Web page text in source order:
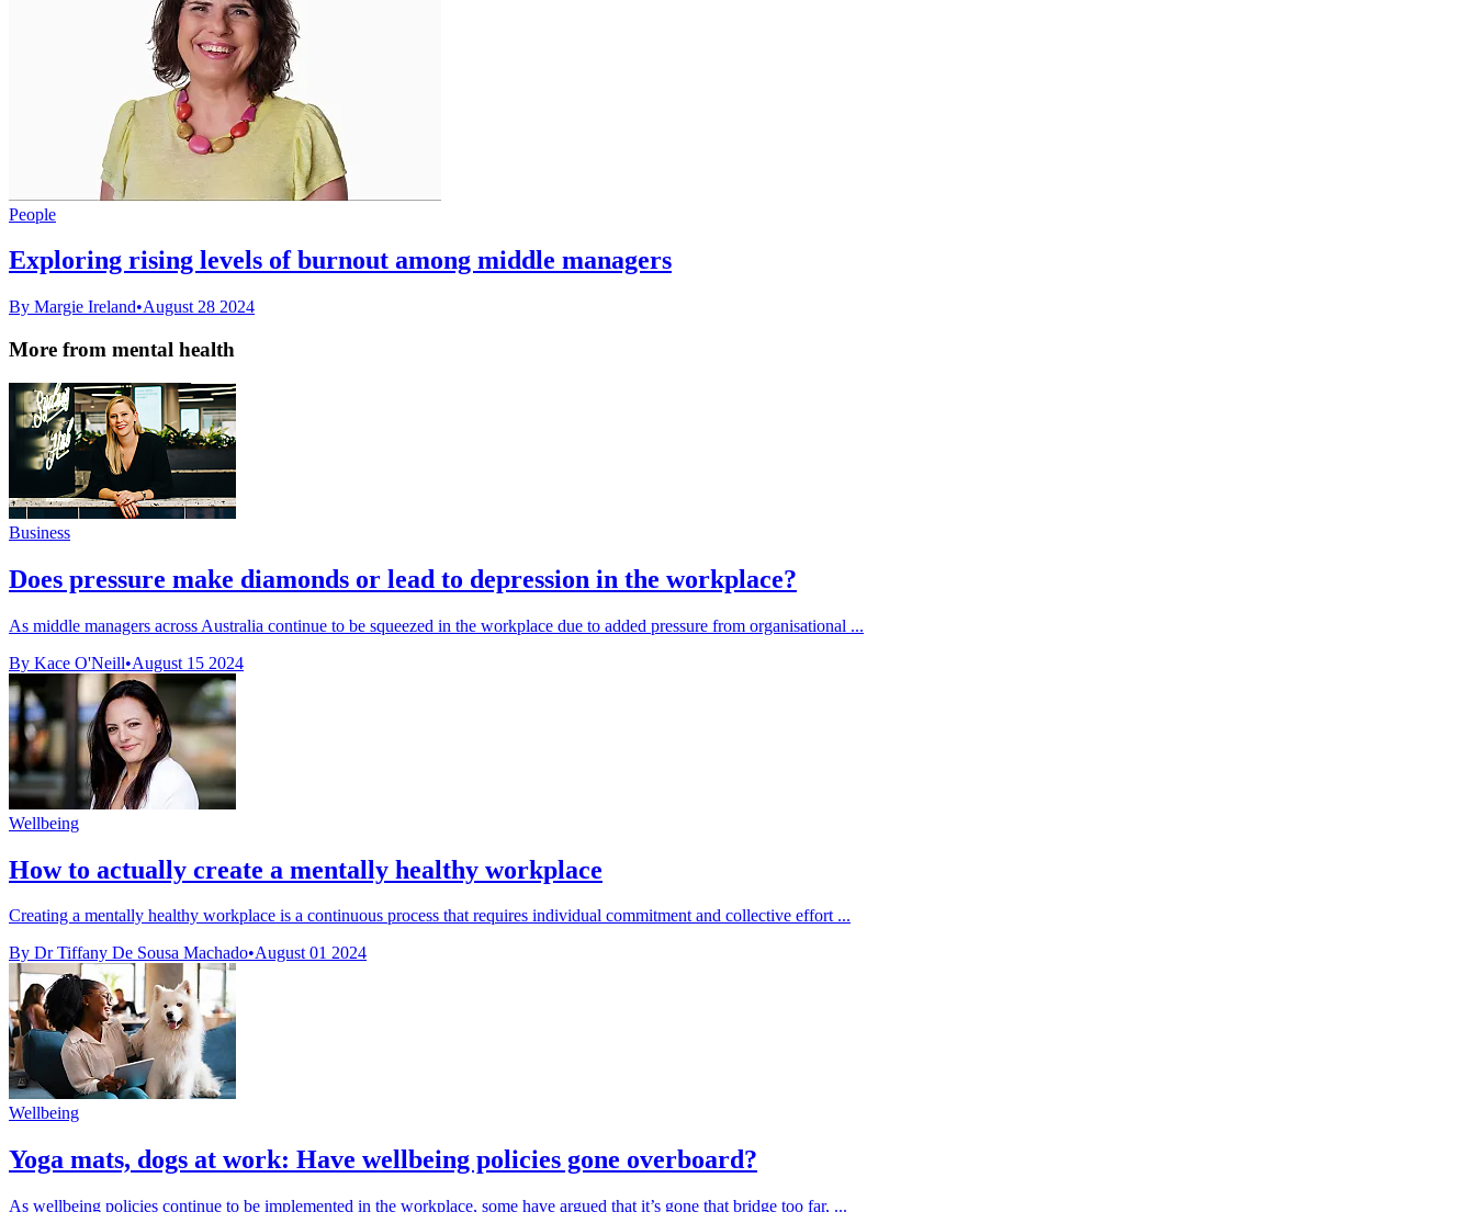
People
Exploring rising levels of burnout among middle managers
By Margie Ireland•August 28 2024
More from mental health
Business
Does pressure make diamonds or lead to depression in the workplace?
As middle managers across Australia continue to be squeezed in the workplace due to added pressure from organisational ...
By Kace O'Neill•August 15 2024
Wellbeing
How to actually create a mentally healthy workplace
Creating a mentally healthy workplace is a continuous process that requires individual commitment and collective effort ...
By Dr Tiffany De Sousa Machado•August 01 2024
Wellbeing
Yoga mats, dogs at work: Have wellbeing policies gone overboard?
As wellbeing policies continue to be implemented in the workplace, some have argued that it’s gone that bridge too far, ...